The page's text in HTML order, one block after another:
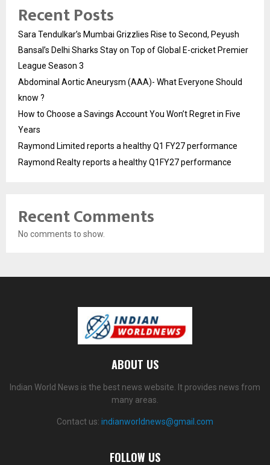
Recent Posts
Sara Tendulkar’s Mumbai Grizzlies Rise to Second, Peyush
Bansal’s Delhi Sharks Stay on Top of Global E-cricket Premier
League Season 3
Abdominal Aortic Aneurysm (AAA)- What Everyone Should
know ?
How to Choose a Savings Account You Won’t Regret in Five
Years
Raymond Limited reports a healthy Q1 FY27 performance
Raymond Realty reports a healthy Q1FY27 performance
Recent Comments
No comments to show.
ABOUT US
Indian World News is the best news website. It provides news from
many areas.
Contact us: indianworldnews@gmail.com
FOLLOW US